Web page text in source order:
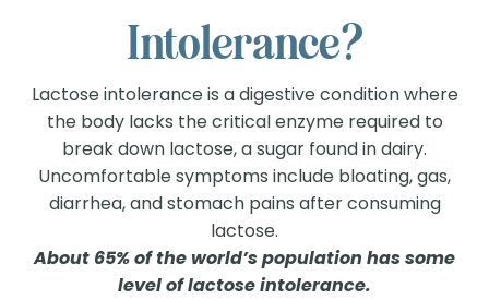
Intolerance?
Lactose intolerance is a digestive condition where
the body lacks the critical enzyme required to
break down lactose, a sugar found in dairy.
Uncomfortable symptoms include bloating, gas,
diarrhea, and stomach pains after consuming
lactose.
About 65% of the world’s population has some
level of lactose intolerance.